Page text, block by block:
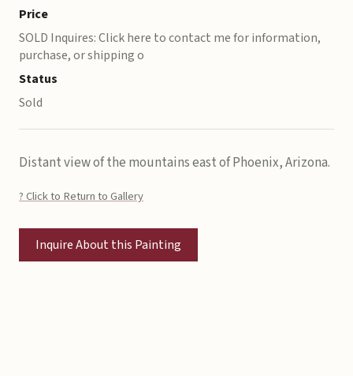
Price
SOLD Inquires: Click here to contact me for information,
purchase, or shipping o
Status
Sold
Distant view of the mountains east of Phoenix, Arizona.
? Click to Return to Gallery
Inquire About this Painting